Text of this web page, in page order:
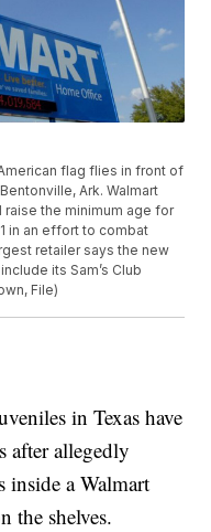
flag flies in front of
Ark. Walmart
raise the minimum age for
in an effort to combat
retailer says the new
its Sam’s Club
File)
in Texas have
after allegedly
a Walmart
the shelves.